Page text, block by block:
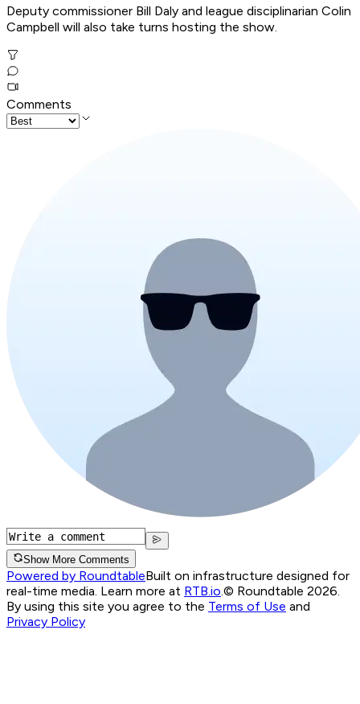
Deputy commissioner Bill Daly and league disciplinarian Colin
Campbell will also take turns hosting the show.
Comments
Show More Comments
Powered by RoundtableBuilt on infrastructure designed for
real-time media. Learn more at RTB.io © Roundtable 2026.
By using this site you agree to the Terms of Use and
Privacy Policy